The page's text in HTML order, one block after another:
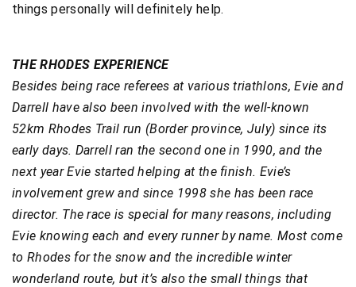
things personally will definitely help.
THE RHODES EXPERIENCE
Besides being race referees at various triathlons, Evie and
Darrell have also been involved with the well-known
52km Rhodes Trail run (Border province, July) since its
early days. Darrell ran the second one in 1990, and the
next year Evie started helping at the finish. Evie’s
involvement grew and since 1998 she has been race
director. The race is special for many reasons, including
Evie knowing each and every runner by name. Most come
to Rhodes for the snow and the incredible winter
wonderland route, but it’s also the small things that